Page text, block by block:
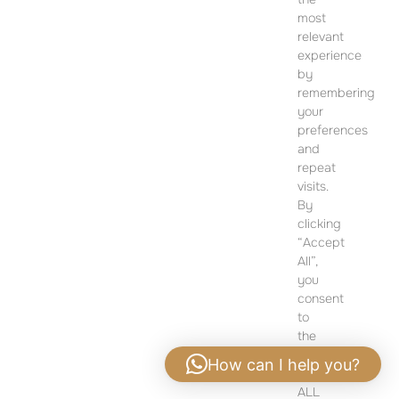
PLEASE CONTACT FOR FURTHER INFORMATION
How can I help you?
most
relevant
experience
by
remembering
your
preferences
and
repeat
visits.
By
clicking
“Accept
All”,
you
consent
to
the
of
ALL